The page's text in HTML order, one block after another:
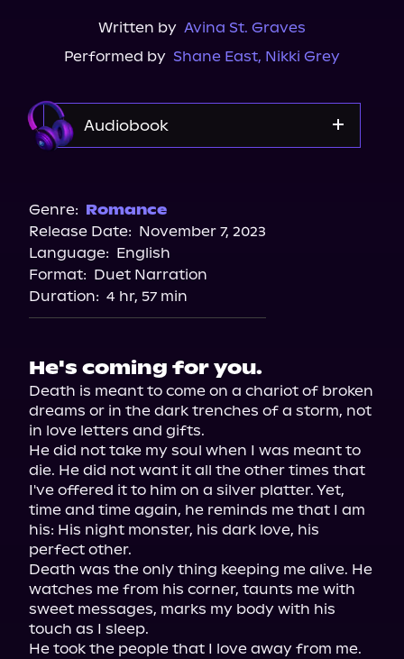
Written by Avina St. Graves
Performed by Shane East, Nikki Grey
Audiobook
Storytel
Audiobooks.com
Genre: Romance
Release Date: November 7, 2023
Language: English
Format: Duet Narration
Duration: 4 hr, 57 min
He's coming for you.
Death is meant to come on a chariot of broken
dreams or in the dark trenches of a storm, not
in love letters and gifts.
He did not take my soul when I was meant to
die. He did not want it all the other times that
I've offered it to him on a silver platter. Yet,
time and time again, he reminds me that I am
his: His night monster, his dark love, his
perfect other.
Death was the only thing keeping me alive. He
watches me from his corner, taunts me with
sweet messages, marks my body with his
touch as I sleep.
He took the people that I love away from me.